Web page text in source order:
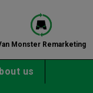
Monster Remarketing
us